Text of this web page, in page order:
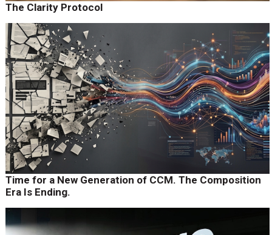
The Clarity Protocol
Time for a New Generation of CCM. The Composition
Era Is Ending.